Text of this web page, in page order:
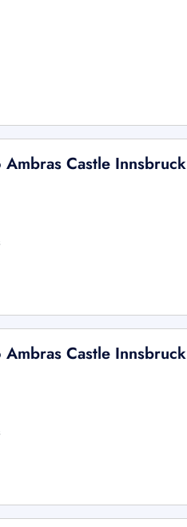
Castle Innsbruck
Castle Innsbruck